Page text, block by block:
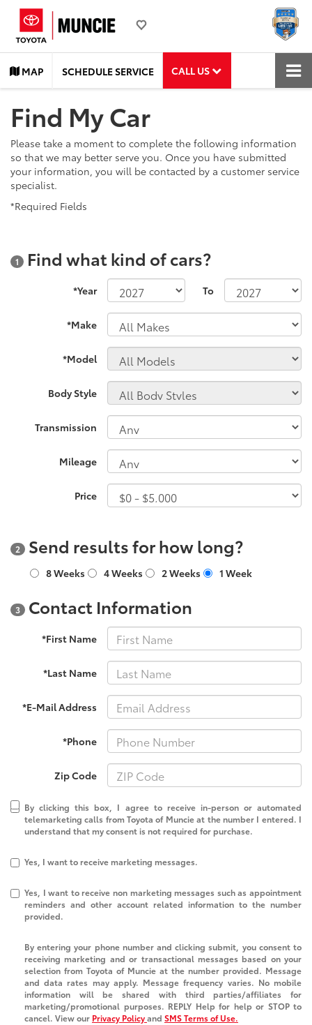
MAP SCHEDULE SERVICE CALL US
Find My Car
Please take a moment to complete the following information
so that we may better serve you. Once you have submitted
your information, you will be contacted by a customer service
specialist.
*Required Fields
1 Find what kind of cars?
*Year To
*Make
*Model
Body Style
Transmission
Mileage
Price
2 Send results for how long?
8 Weeks 4 Weeks 2 Weeks 1 Week
3 Contact Information
*First Name
*Last Name
*E-Mail Address
*Phone
Zip Code
By clicking this box, I agree to receive in-person or automated
telemarketing calls from Toyota of Muncie at the number I entered. I
understand that my consent is not required for purchase.
Yes, I want to receive marketing messages.
Yes, I want to receive non marketing messages such as appointment
reminders and other account related information to the number
provided.
By entering your phone number and clicking submit, you consent to
receiving marketing and or transactional messages based on your
selection from Toyota of Muncie at the number provided. Message
and data rates may apply. Message frequency varies. No mobile
information will be shared with third parties/affiliates for
marketing/promotional purposes. REPLY Help for help or STOP to
cancel. View our Privacy Policyand SMS Terms of Use.